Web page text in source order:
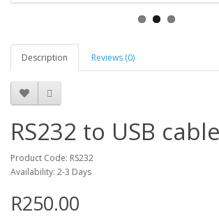
Description Reviews (0)
RS232 to USB cable
Product Code: RS232
Availability: 2-3 Days
R250.00